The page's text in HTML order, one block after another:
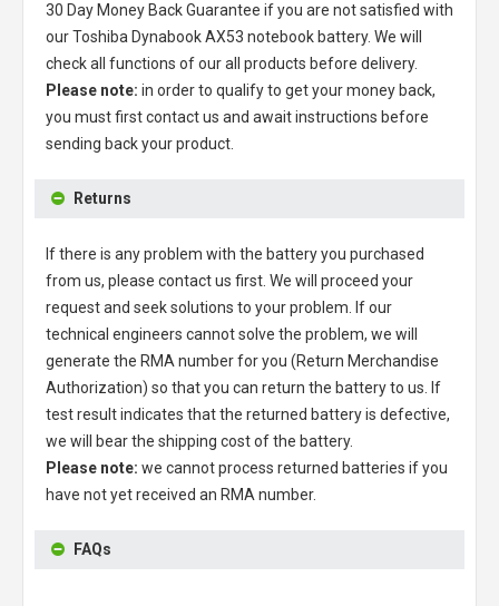
30 Day Money Back Guarantee if you are not satisfied with
ourToshiba Dynabook AX53 notebook battery. We will
check all functions of our all products before delivery.
Please note: in order to qualify to get your money back,
you must first contact us and await instructions before
sending back your product.
Returns
If there is any problem with the battery you purchased
from us, please contact us first. We will proceed your
request and seek solutions to your problem. If our
technical engineers cannot solve the problem, we will
generate the RMA number for you (Return Merchandise
Authorization) so that you can return the battery to us. If
test result indicates that the returned battery is defective,
we will bear the shipping cost of the battery.
Please note: we cannot process returned batteries if you
have not yet received an RMA number.
FAQs